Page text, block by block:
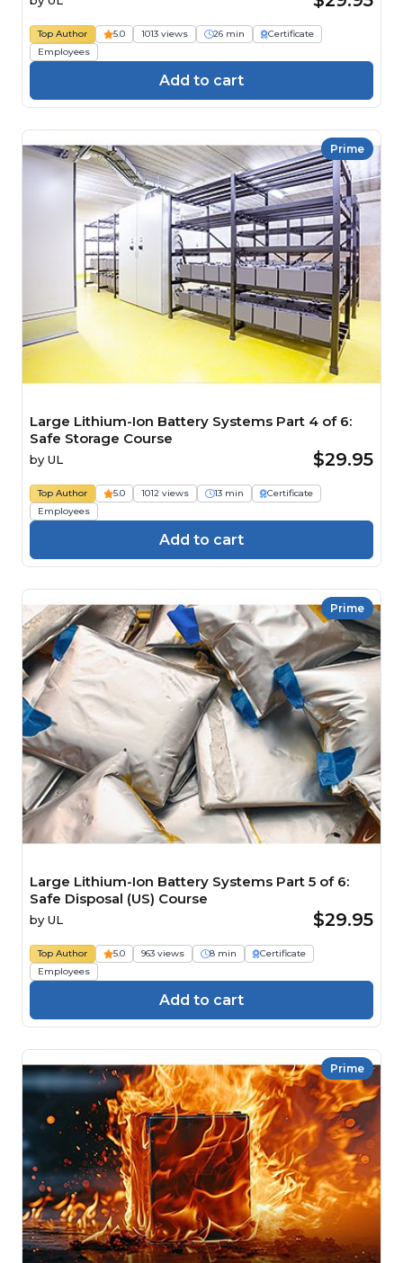
Top Author 5.0 1013 views 26 min
Certificate
Employees
Add to cart
Prime
Large Lithium-Ion Battery Systems Part 4 of 6:
Safe Storage Course
by UL $29.95
Top Author 5.0 1012 views 13 min
Certificate
Employees
Add to cart
Prime
Large Lithium-Ion Battery Systems Part 5 of 6:
Safe Disposal (US) Course
by UL $29.95
Top Author 5.0 963 views 8 min
Certificate
Employees
Add to cart
Prime